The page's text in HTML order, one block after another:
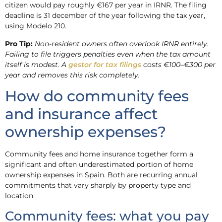
citizen would pay roughly €167 per year in IRNR. The filing
deadline is 31 december of the year following the tax year,
using Modelo 210.
Pro Tip: Non-resident owners often overlook IRNR entirely.
Failing to file triggers penalties even when the tax amount
itself is modest. A gestor for tax filings costs €100–€300 per
year and removes this risk completely.
How do community fees
and insurance affect
ownership expenses?
Community fees and home insurance together form a
significant and often underestimated portion of home
ownership expenses in Spain. Both are recurring annual
commitments that vary sharply by property type and
location.
Community fees: what you pay